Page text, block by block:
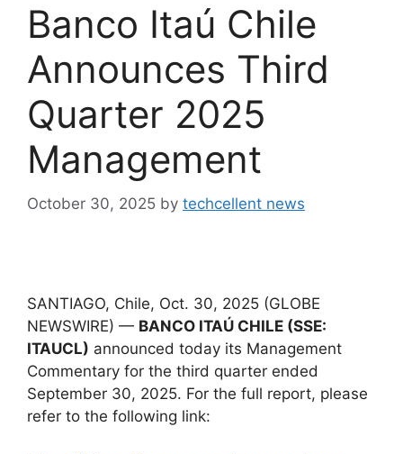
Banco Itaú Chile
Announces Third
Quarter 2025
Management
October 30, 2025 by techcellent news
SANTIAGO, Chile, Oct. 30, 2025 (GLOBE
NEWSWIRE) — BANCO ITAÚ CHILE (SSE:
ITAUCL) announced today its Management
Commentary for the third quarter ended
September 30, 2025. For the full report, please
refer to the following link: